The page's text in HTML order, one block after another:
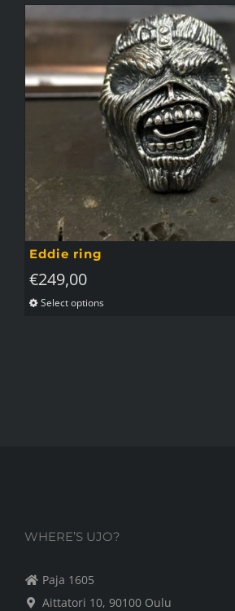
Eddie ring
€249,00
Select optionsThis
on
page
WHERE’S UJO?
Paja 1605
Aittatori 10, 90100 Oulu